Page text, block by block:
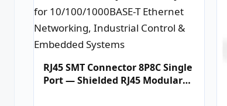
RJ45 SMT Connector 8P8C Single
Port — Shielded RJ45 Modular